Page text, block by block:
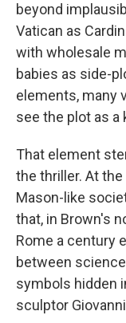
beyond
Vatican as
with wholesale
babies as side-
elements, many
see the plot as a
That element
the thriller. At
Mason-like
that, in Brown's
Rome a century
between
symbols hidden
sculptor